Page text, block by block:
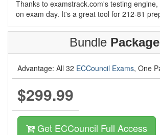
Thanks to examstrack.com's testing
on exam day. It's a great tool for 212-81
Bundle Package
Advantage: All 32 ECCouncil Exams, One
$299.99
Get ECCouncil Full Access